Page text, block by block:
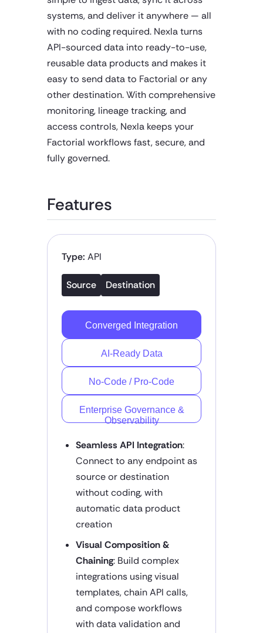
systems, and deliver it anywhere — all
with no coding required. Nexla turns
API-sourced data into ready-to-use,
reusable data products and makes it
easy to send data to Factorial or any
other destination. With comprehensive
monitoring, lineage tracking, and
access controls, Nexla keeps your
Factorial workflows fast, secure, and
fully governed.
Features
Type: API
Source Destination
Converged Integration
AI-Ready Data
No-Code / Pro-Code
Enterprise Governance &
Observability
Seamless API Integration:
Connect to any endpoint as
source or destination
without coding, with
automatic data product
creation
Visual Composition &
Chaining: Build complex
integrations using visual
templates, chain API calls,
and compose workflows
with data validation and